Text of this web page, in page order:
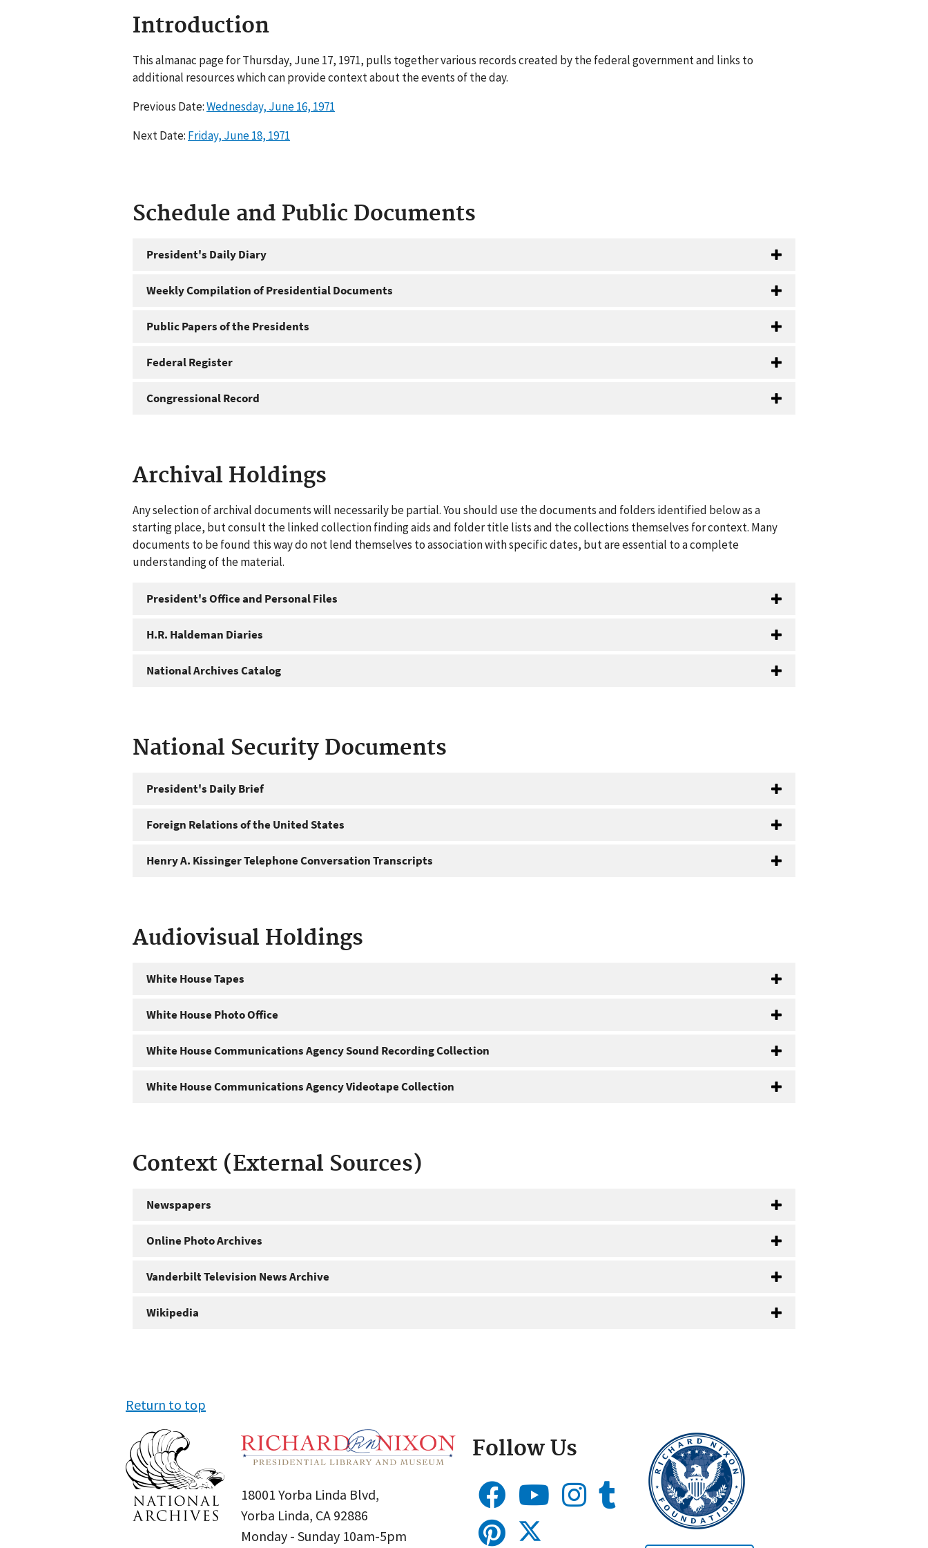
Introduction
This almanac page for Thursday, June 17, 1971, pulls together various records created by the federal government and links to
additional resources which can provide context about the events of the day.
Previous Date:Wednesday, June 16, 1971
Next Date: Friday, June 18, 1971
Schedule and Public Documents
President's Daily Diary
Weekly Compilation of Presidential Documents
Public Papers of the Presidents
Federal Register
Congressional Record
Archival Holdings
Any selection of archival documents will necessarily be partial. You should use the documents and folders identified below as a
starting place, but consult the linked collection finding aids and folder title lists and the collections themselves for context. Many
documents to be found this way do not lend themselves to association with specific dates, but are essential to a complete
understanding of the material.
President's Office and Personal Files
H.R. Haldeman Diaries
National Archives Catalog
National Security Documents
President's Daily Brief
Foreign Relations of the United States
Henry A. Kissinger Telephone Conversation Transcripts
Audiovisual Holdings
White House Tapes
White House Photo Office
White House Communications Agency Sound Recording Collection
White House Communications Agency Videotape Collection
Context (External Sources)
Newspapers
Online Photo Archives
Vanderbilt Television News Archive
Wikipedia
Return to top
18001 Yorba Linda Blvd,
Yorba Linda, CA 92886
Monday - Sunday 10am-5pm
Follow Us